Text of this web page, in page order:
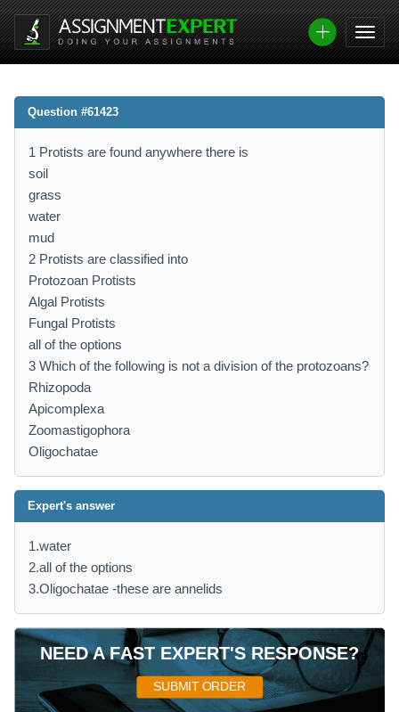
Question #61423
1 Protists are found anywhere there is
soil
grass
water
mud
2 Protists are classified into
Protozoan Protists
Algal Protists
Fungal Protists
all of the options
3 Which of the following is not a division of the protozoans?
Rhizopoda
Apicomplexa
Zoomastigophora
Oligochatae
Expert's answer
1.water
2.all of the options
3.Oligochatae -these are annelids
NEED A FAST EXPERT'S RESPONSE?
SUBMIT ORDER